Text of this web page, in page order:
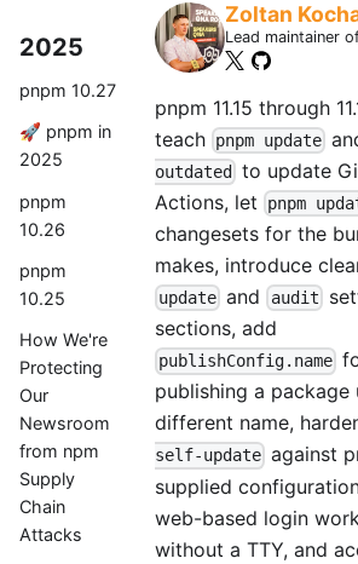
2025
pnpm 10.27
🚀 pnpm in
2025
pnpm
10.26
pnpm
10.25
How We're
Protecting
Our
Newsroom
from npm
Supply
Chain
Attacks
Zoltan
Lead maintainer
pnpm 11.15 through
teach pnpm update
outdated
to update
Actions, let
pnpm
changesets for the
makes, introduce
update and audit
sections, add
publishConfig.name
publishing a package
different name,
self-update against
supplied
web-based login work
without a TTY, and